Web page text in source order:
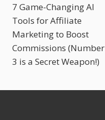
Navigation
7 Game-Changing AI
Tools for Affiliate
Marketing to Boost
Commissions (Number
3 is a Secret Weapon!)